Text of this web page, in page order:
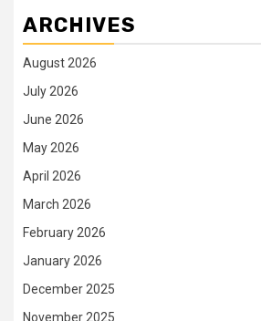
ARCHIVES
August 2026
July 2026
June 2026
May 2026
April 2026
March 2026
February 2026
January 2026
December 2025
November 2025